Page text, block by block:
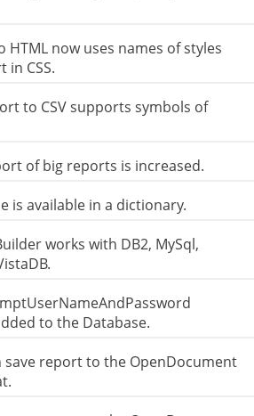
HTML now uses names of styles
CSS.
to CSV supports symbols of
of big reports is increased.
is available in a dictionary.
works with DB2, MySql,
to the Database.
save report to the OpenDocument